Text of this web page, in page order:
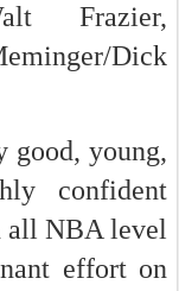
Frazier,
Dick
good, young,
confident
all NBA level
effort on